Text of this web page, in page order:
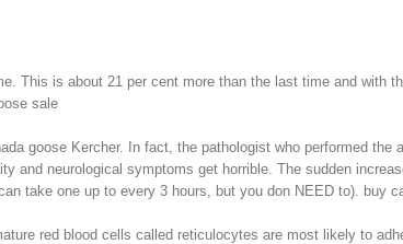
This is about 21 per cent more than the last time and with
sale
goose Kercher. In fact, the pathologist who performed
and neurological symptoms get horrible. The sudden
take one up to every 3 hours, but you don NEED to). buy
red blood cells called reticulocytes are most likely to